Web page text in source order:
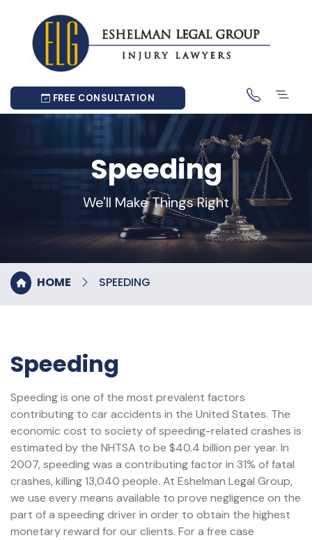
FREE CONSULTATION
Speeding
We'll Make Things Right
HOME SPEEDING
Speeding
Speeding is one of the most prevalent factors
contributing to car accidents in the United States. The
economic cost to society of speeding-related crashes is
estimated by the NHTSA to be $40.4 billion per year. In
2007, speeding was a contributing factor in 31% of fatal
crashes, killing 13,040 people. At Eshelman Legal Group,
we use every means available to prove negligence on the
part of a speeding driver in order to obtain the highest
monetary reward for our clients. For a free case